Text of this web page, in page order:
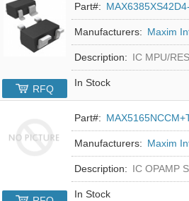
Part#:
Manufacturers: Maxim
Description: IC MPU/
In Stock
RFQ
Part#:
Manufacturers: Maxim
Description: IC OPAMP
In Stock